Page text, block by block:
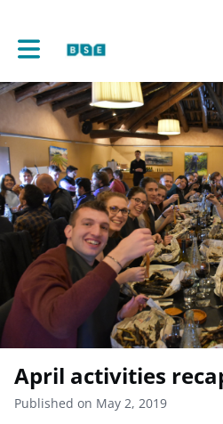
Toggle main navigation
April activities
Published on May 2, 2019